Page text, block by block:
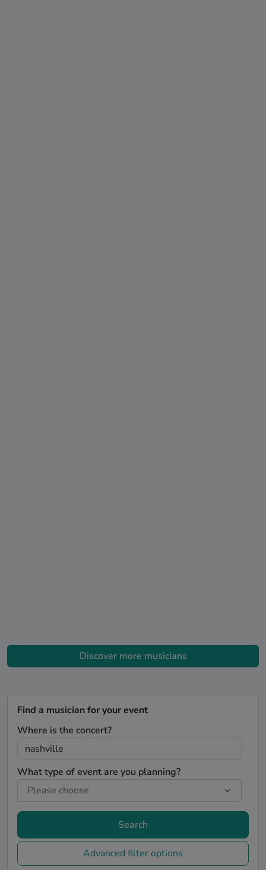
Discover more musicians
Find a musician for your event
Where is the concert?
What type of event are you planning?
Search
Advanced filter options